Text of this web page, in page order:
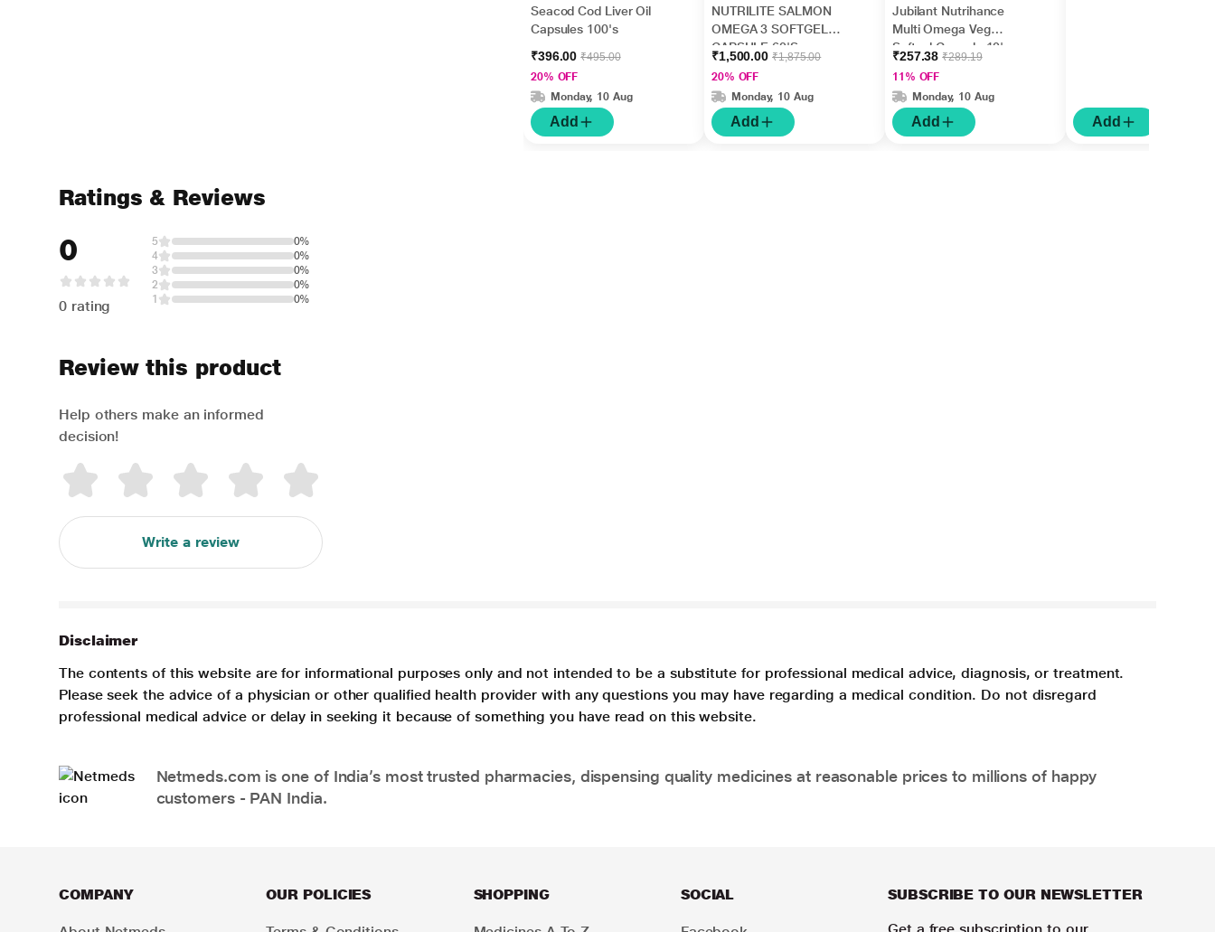
Seacod Cod Liver Oil
Capsules 100's
₹396.00₹495.00
20% OFF
Monday, 10 Aug
Add
NUTRILITE SALMON
OMEGA 3 SOFTGEL
CAPSULE 60'S
₹1,500.00₹1,875.00
20% OFF
Monday, 10 Aug
Add
Jubilant Nutrihance
Multi Omega Veg
Softgel Capsule 10's
₹257.38₹289.19
11% OFF
Monday, 10 Aug
Add Add
Ratings & Reviews
0
0 rating
5
0%
4
0%
3
0%
2
0%
1
0%
Review this product
Help others make an informed
decision!
Write a review
Disclaimer
The contents of this website are for informational purposes only and not intended to be a substitute for professional medical advice, diagnosis, or treatment.
Please seek the advice of a physician or other qualified health provider with any questions you may have regarding a medical condition. Do not disregard
professional medical advice or delay in seeking it because of something you have read on this website.
Netmeds.com is one of India’s most trusted pharmacies, dispensing quality medicines at reasonable prices to millions of happy
customers - PAN India.
COMPANY OUR POLICIES SHOPPING SOCIAL
SUBSCRIBE TO OUR NEWSLETTER